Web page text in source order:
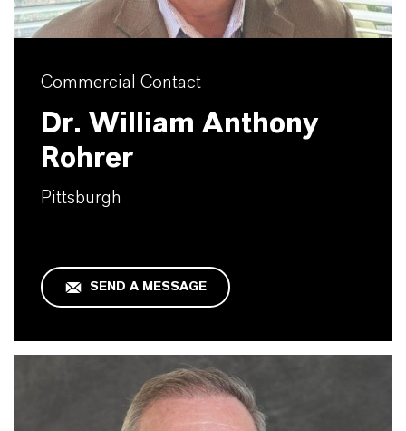
Commercial Contact
Dr. William Anthony
Rohrer
Pittsburgh
SEND A MESSAGE